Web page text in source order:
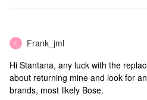
F Frank_jml
Hi ​Stantana, any luck with the
about returning mine and look for
brands, most likely Bose.